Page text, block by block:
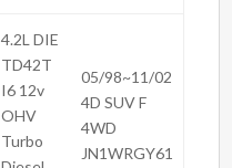
4.2L DIE
TD42T
I6 12v
OHV
Turbo
05/98~11/02
4D SUV F
4WD
JN1WRGY61